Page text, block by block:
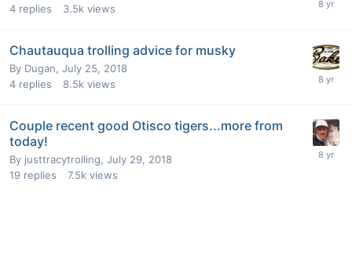
4 replies 3.5k views
Chautauqua trolling advice for musky
By Dugan, July 25, 2018
4 replies 8.5k views
Couple recent good Otisco tigers...more from
today!
By justtracytrolling, July 29, 2018
19 replies 7.5k views